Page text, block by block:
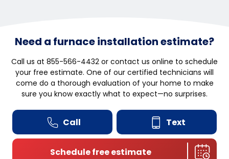
Need a furnace installation estimate?
Call us at 855-566-4432 or contact us online to schedule
your free estimate. One of our certified technicians will
come do a thorough evaluation of your home to make
sure you know exactly what to expect—no surprises.
Call Text
Schedule free estimate